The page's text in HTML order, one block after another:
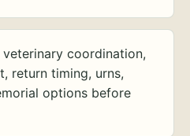
coordination,
return timing, urns,
options before